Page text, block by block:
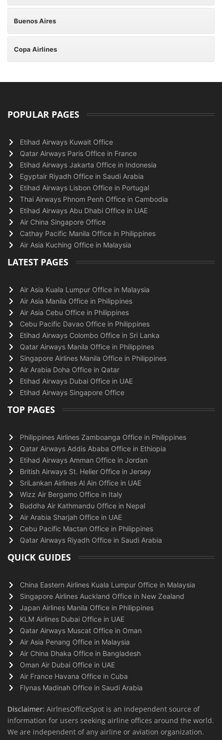
Buenos Aires
Copa Airlines
POPULAR PAGES
Etihad Airways Kuwait Office
Qatar Airways Paris Office in France
Etihad Airways Jakarta Office in Indonesia
Egyptair Riyadh Office in Saudi Arabia
Etihad Airways Lisbon Office in Portugal
Thai Airways Phnom Penh Office in Cambodia
Etihad Airways Abu Dhabi Office in UAE
Air China Singapore Office
Cathay Pacific Manila Office in Philippines
Air Asia Kuching Office in Malaysia
LATEST PAGES
Air Asia Kuala Lumpur Office in Malaysia
Air Asia Manila Office in Philippines
Air Asia Cebu Office in Philippines
Cebu Pacific Davao Office in Philippines
Etihad Airways Colombo Office in Sri Lanka
Qatar Airways Manila Office in Philippines
Singapore Airlines Manila Office in Philippines
Air Arabia Doha Office in Qatar
Etihad Airways Dubai Office in UAE
Etihad Airways Singapore Office
TOP PAGES
Philippines Airlines Zamboanga Office in Philippines
Qatar Airways Addis Ababa Office in Ethiopia
Etihad Airways Amman Office in Jordan
British Airways St. Helier Office in Jersey
SriLankan Airlines Al Ain Office in UAE
Wizz Air Bergamo Office in Italy
Buddha Air Kathmandu Office in Nepal
Air Arabia Sharjah Office in UAE
Cebu Pacific Mactan Office in Philippines
Qatar Airways Riyadh Office in Saudi Arabia
QUICK GUIDES
China Eastern Airlines Kuala Lumpur Office in Malaysia
Singapore Airlines Auckland Office in New Zealand
Japan Airlines Manila Office in Philippines
KLM Airlines Dubai Office in UAE
Qatar Airways Muscat Office in Oman
Air Asia Penang Office in Malaysia
Air China Dhaka Office in Bangladesh
Oman Air Dubai Office in UAE
Air France Havana Office in Cuba
Flynas Madinah Office in Saudi Arabia
Disclaimer: AirlnesOfficeSpot is an independent source of
information for users seeking airline offices around the world.
We are independent of any airline or aviation organization.